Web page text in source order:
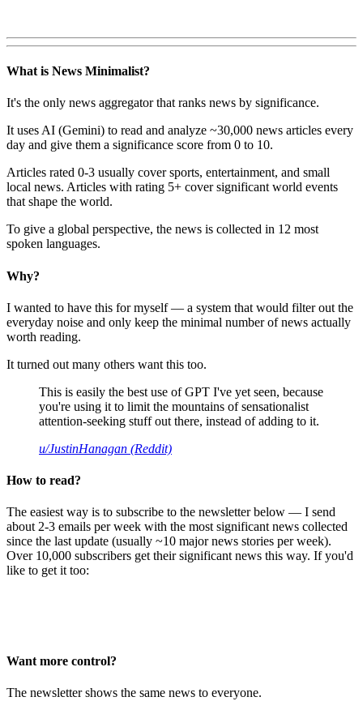
What is News Minimalist?
It's the only news aggregator that ranks news by significance.
It uses AI (Gemini) to read and analyze ~30,000 news articles every
day and give them a significance score from 0 to 10.
Articles rated 0-3 usually cover sports, entertainment, and small
local news. Articles with rating 5+ cover significant world events
that shape the world.
To give a global perspective, the news is collected in 12 most
spoken languages.
Why?
I wanted to have this for myself — a system that would filter out the
everyday noise and only keep the minimal number of news actually
worth reading.
It turned out many others want this too.
This is easily the best use of GPT I've yet seen, because
you're using it to limit the mountains of sensationalist
attention-seeking stuff out there, instead of adding to it.
u/JustinHanagan (Reddit)
How to read?
The easiest way is to subscribe to the newsletter below — I send
about 2-3 emails per week with the most significant news collected
since the last update (usually ~10 major news stories per week).
Over 10,000 subscribers get their significant news this way. If you'd
like to get it too:
Want more control?
The newsletter shows the same news to everyone.